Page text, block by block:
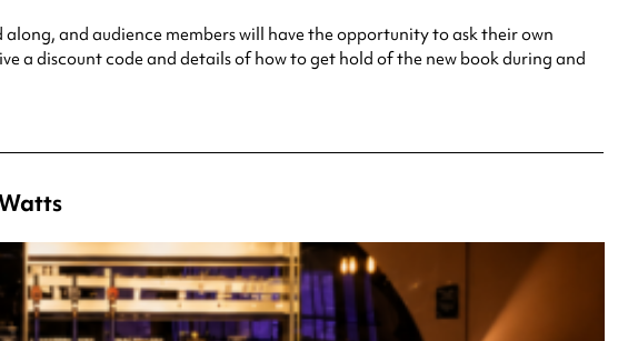
and audience members will have the opportunity to ask their own
a discount code and details of how to get hold of the new book during and